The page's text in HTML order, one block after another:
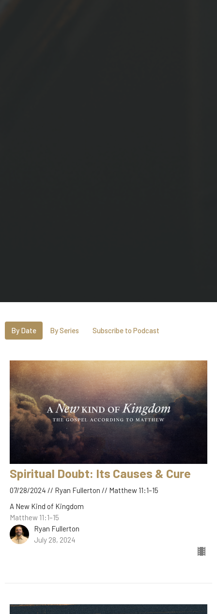
By Date By Series Subscribe to Podcast
Spiritual Doubt: Its Causes & Cure
07/28/2024 // Ryan Fullerton // Matthew 11:1–15
A New Kind of Kingdom
Matthew 11:1–15
Ryan Fullerton
July 28, 2024